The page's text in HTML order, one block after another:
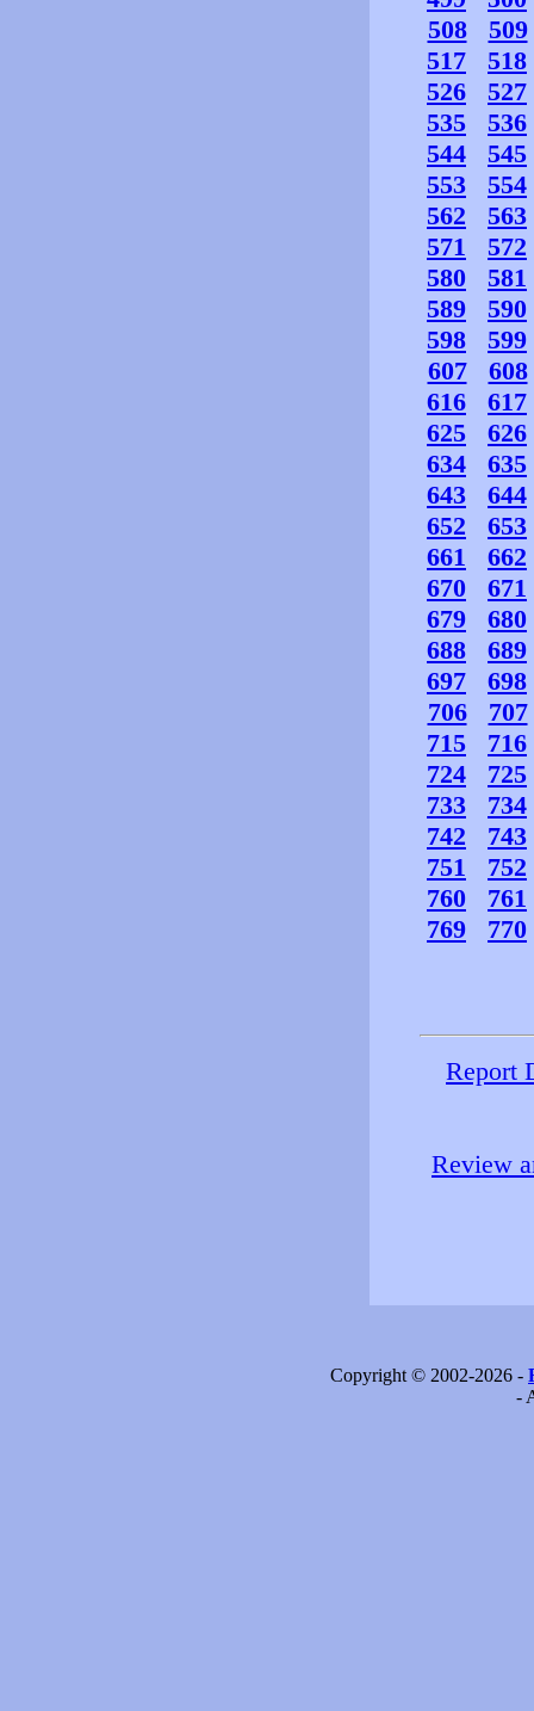
508
509
517
518
526
527
535
536
544
545
553
554
562
563
571
572
580
581
589
590
598
599
607
608
616
617
625
626
634
635
643
644
652
653
661
662
670
671
679
680
688
689
697
698
706
707
715
716
724
725
733
734
742
743
751
752
760
761
769
770
Report
Review
Copyright © 2002-2026 -
-